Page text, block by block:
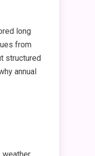
long
from
structured
annual